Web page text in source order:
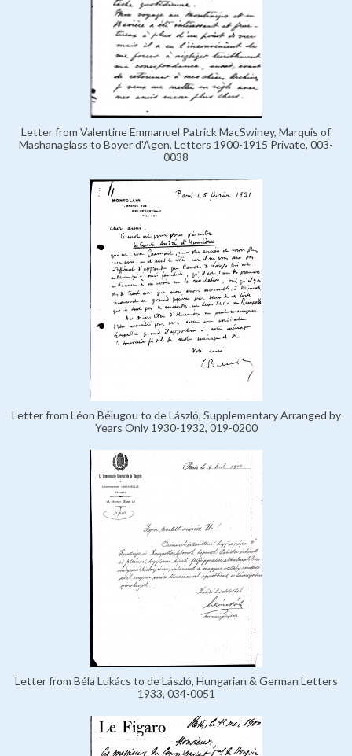
Letter from Valentine Emmanuel Patrick MacSwiney, Marquis of
Mashanaglass to Boyer d'Agen, Letters 1900-1915 Private, 003-
0038
Letter from Léon Bélugou to de László, Supplementary Arranged by
Years Only 1930-1932, 019-0200
Letter from Béla Lukács to de László, Hungarian & German Letters
1933, 034-0051